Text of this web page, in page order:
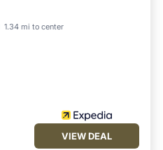
1.34 mi to center
Spa
VIEW DEAL